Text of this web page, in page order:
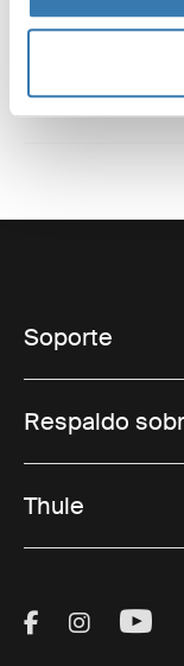
Soporte
Respaldo
Thule
Visit Thule
Visit